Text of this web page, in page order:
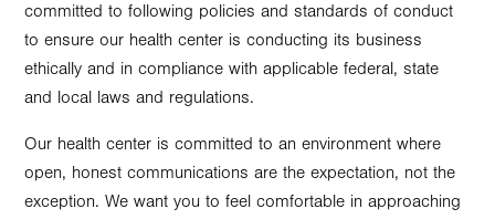
committed to following policies and standards of conduct
to ensure our health center is conducting its business
ethically and in compliance with applicable federal, state
and local laws and regulations.
Our health center is committed to an environment where
open, honest communications are the expectation, not the
exception. We want you to feel comfortable in approaching